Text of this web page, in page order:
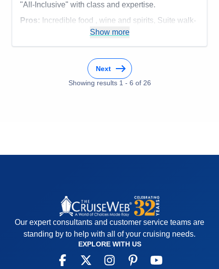
"All-Inclusive" with class and expertise.
Pros: Incredible food , wine and spirits, Suite walk-
in closet, overall service, smaller ship size
Cons: none
5
Show more
Next
Showing results 1 - 6 of 26
Our expert consultants and customer service teams are
standing by to help with all of your cruising needs.
EXPLORE WITH US